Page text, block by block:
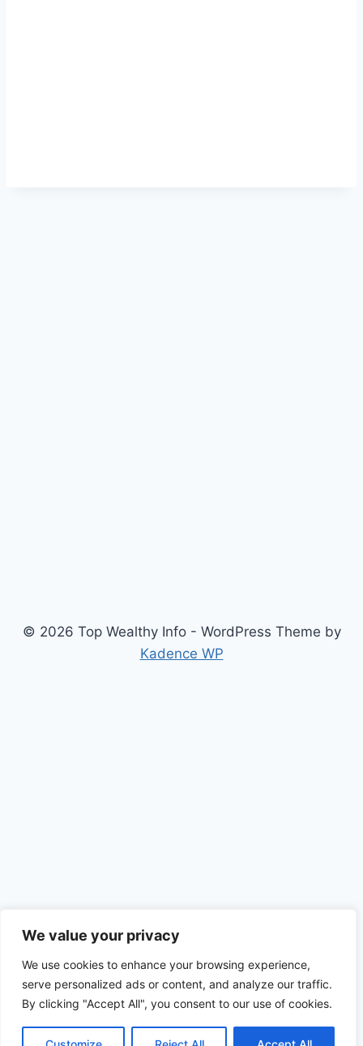
We value your privacy
We use cookies to enhance your browsing experience,
serve personalized ads or content, and analyze our traffic.
By clicking "Accept All", you consent to our use of cookies.
© 2026 Top Wealthy Info - WordPress Theme by
Kadence WP